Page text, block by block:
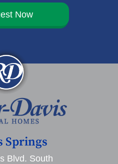
Now
Springs
Blvd. South